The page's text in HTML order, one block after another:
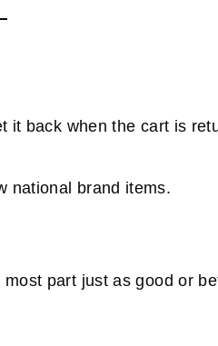
it back when the cart is
national brand items.
part just as good or